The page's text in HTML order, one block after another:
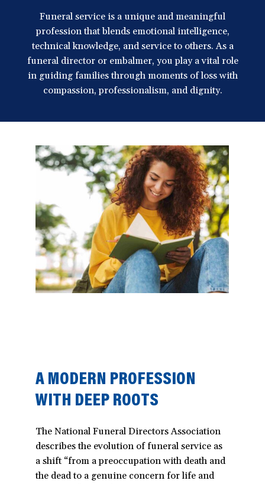
Funeral service is a unique and meaningful
profession that blends emotional intelligence,
technical knowledge, and service to others. As a
funeral director or embalmer, you play a vital role
in guiding families through moments of loss with
compassion, professionalism, and dignity.
A MODERN PROFESSION
WITH DEEP ROOTS
The National Funeral Directors Association
describes the evolution of funeral service as
a shift “from a preoccupation with death and
the dead to a genuine concern for life and